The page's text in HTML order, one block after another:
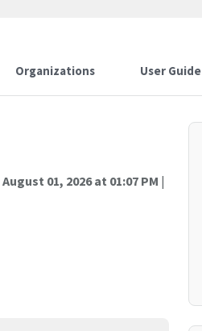
Organizations User Guide
August 01, 2026 at 01:07 PM |